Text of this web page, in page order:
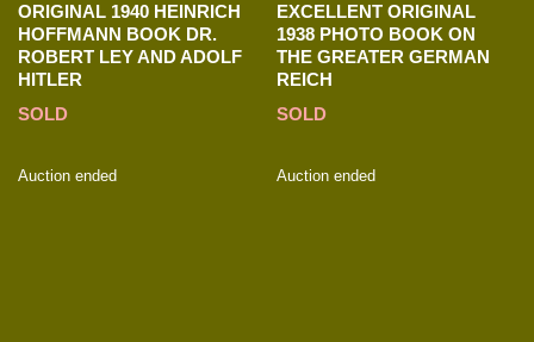
ORIGINAL 1940 HEINRICH
HOFFMANN BOOK DR.
ROBERT LEY AND ADOLF
HITLER
SOLD
Auction ended
EXCELLENT ORIGINAL
1938 PHOTO BOOK ON
THE GREATER GERMAN
REICH
SOLD
Auction ended